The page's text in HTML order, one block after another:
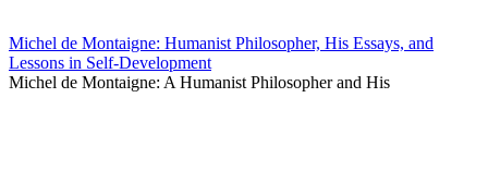
Michel de Montaigne: Humanist Philosopher, His Essays, and
Lessons in Self-Development
Michel de Montaigne: A Humanist Philosopher and His